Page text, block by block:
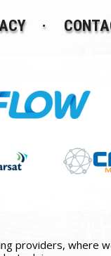
providers, where